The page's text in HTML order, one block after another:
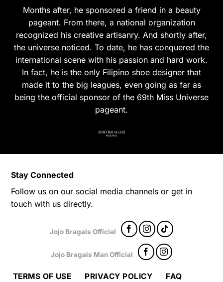
Months after, he sponsored a friend in a beauty
pageant. From there, a national organization
recognized his creative artisanry. And shortly after,
the universe noticed. To date, he has conquered the
international scene with his passion and hard work.
In fact, he is the only Filipino shoe designer that
made it to the big leagues, even going as far as
being the official sponsor of the 69th Miss Universe
pageant.
Stay Connected
Follow us on our social media channels or get in
touch with us directly.
Jojo Bragais Official
Jojo Bragais Man Official
TERMS OF USE PRIVACY POLICY FAQ